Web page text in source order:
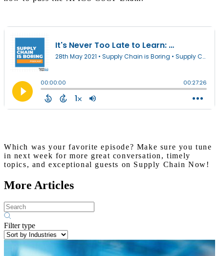
Which was your favorite episode? Make sure you tune
in next week for more great conversation, timely
topics, and exceptional guests on Supply Chain Now!
More Articles
Filter type